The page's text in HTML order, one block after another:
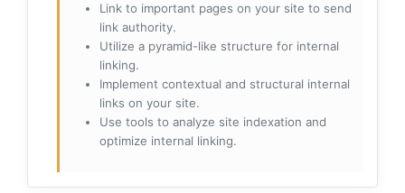
Link to important pages on your site to send
link authority.
Utilize a pyramid-like structure for internal
linking.
Implement contextual and structural internal
links on your site.
Use tools to analyze site indexation and
optimize internal linking.